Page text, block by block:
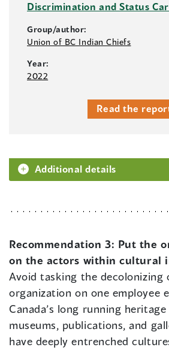
Discrimination and Status
Group/author:
Union of BC Indian Chiefs
Year:
2022
Read the
Additional details
Recommendation 3: Put the
on the actors within cultural
Avoid tasking the decolonizing
organization on one employee
Canada’s long running
museums, publications, and
have deeply entrenched